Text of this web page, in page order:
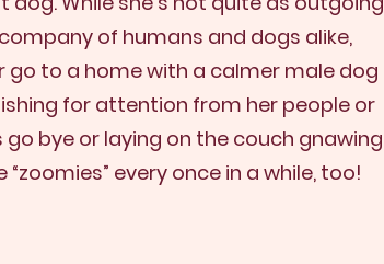
of humans and dogs alike,
go to a home with a calmer male dog
for attention from her people or
bye or laying on the couch gnawing
every once in a while, too!